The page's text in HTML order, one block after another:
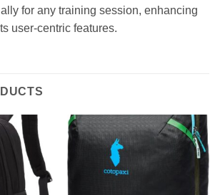
for any training session, enhancing
user-centric features.